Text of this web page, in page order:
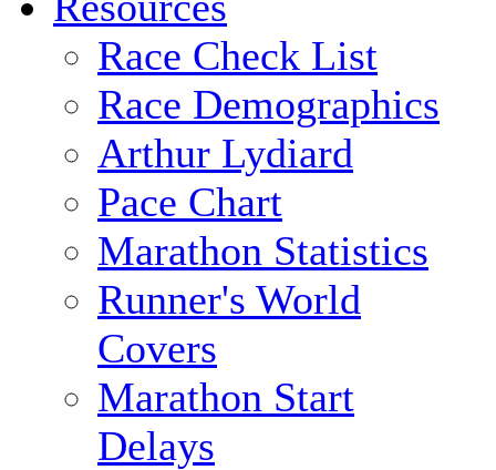
Race Check List
Race Demographics
Arthur Lydiard
Pace Chart
Marathon Statistics
Runner's World
Covers
Marathon Start
Delays